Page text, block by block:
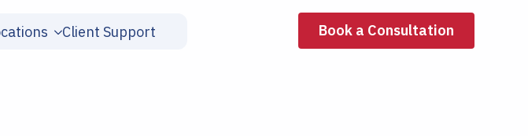
Client Support Book a Consultation